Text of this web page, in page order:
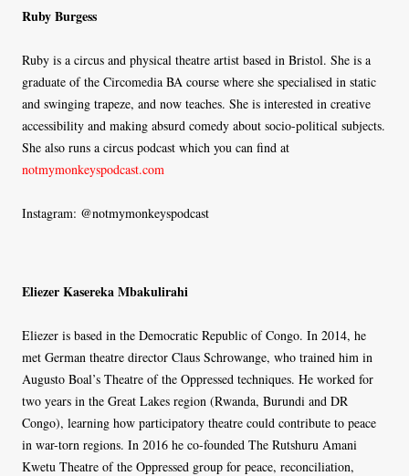
Ruby Burgess
Ruby is a circus and physical theatre artist based in Bristol. She is a
graduate of the Circomedia BA course where she specialised in static
and swinging trapeze, and now teaches. She is interested in creative
accessibility and making absurd comedy about socio-political subjects.
She also runs a circus podcast which you can find at
notmymonkeyspodcast.com
Instagram: @notmymonkeyspodcast
Eliezer Kasereka Mbakulirahi
Eliezer is based in the Democratic Republic of Congo. In 2014, he
met German theatre director Claus Schrowange, who trained him in
Augusto Boal’s Theatre of the Oppressed techniques. He worked for
two years in the Great Lakes region (Rwanda, Burundi and DR
Congo), learning how participatory theatre could contribute to peace
in war-torn regions. In 2016 he co-founded The Rutshuru Amani
Kwetu Theatre of the Oppressed group for peace, reconciliation,